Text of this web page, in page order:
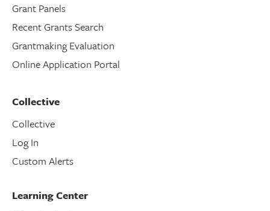
Grant Panels
Recent Grants Search
Grantmaking Evaluation
Online Application Portal
Collective
Collective
Log In
Custom Alerts
Learning Center